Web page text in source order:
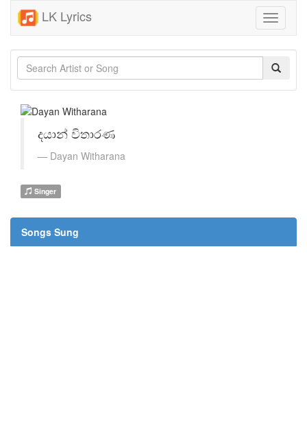
LK Lyrics
Toggle
දයාන් විතාරණ
Dayan Witharana
Singer
Songs Sung